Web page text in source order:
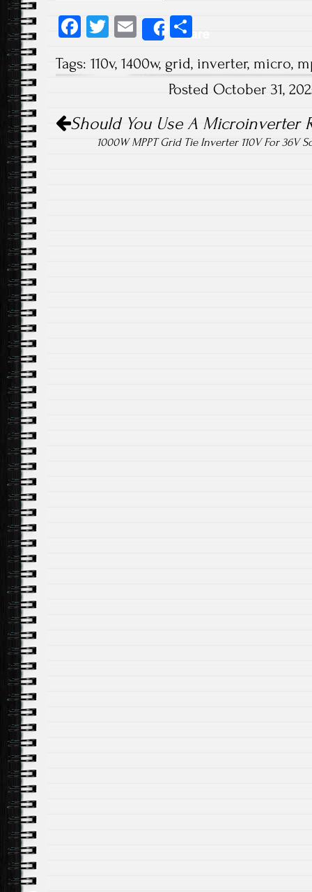
Fa
b
ok
T
tt
E
m
ail
Share
re
Tags: 110v, 1400w, grid, inverter, micro,
Posted October 31,
Post navigation
Should You Use A Microinverter
1000W MPPT Grid Tie Inverter 110V For 36V